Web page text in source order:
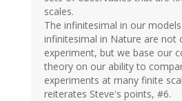
scales.
The infinitesimal in our
infinitesimal in Nature are not
experiment, but we base our
theory on our ability to
experiments at many finite
reiterates Steve's points, #6.